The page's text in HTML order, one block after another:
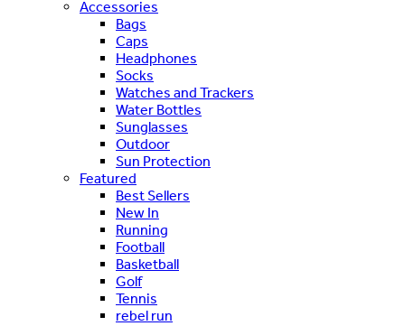
Accessories
Bags
Caps
Headphones
Socks
Watches and Trackers
Water Bottles
Sunglasses
Outdoor
Sun Protection
Featured
Best Sellers
New In
Running
Football
Basketball
Golf
Tennis
rebel run